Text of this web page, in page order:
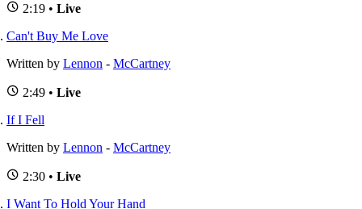
2:19 • Live
Can't Buy Me Love
Written by Lennon - McCartney
2:49 • Live
If I Fell
Written by Lennon - McCartney
2:30 • Live
I Want To Hold Your Hand